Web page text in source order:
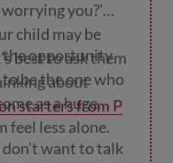
you?’
child may be
best to ask them
about
starters from P
the opportunity
be the one who
as a huge
feel less alone.
don’t want to talk